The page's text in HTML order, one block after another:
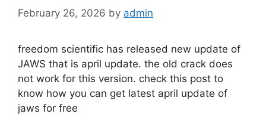
February 26, 2026 by admin
freedom scientific has released new update of
JAWS that is april update. the old crack does
not work for this version. check this post to
know how you can get latest april update of
jaws for free